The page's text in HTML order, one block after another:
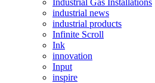
Industrial Gas Installations
industrial news
industrial products
Infinite Scroll
Ink
innovation
Input
inspire